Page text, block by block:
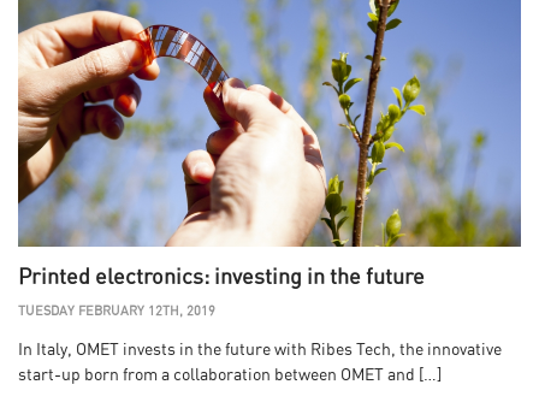
Printed electronics: investing in the future
TUESDAY FEBRUARY 12TH, 2019
In Italy, OMET invests in the future with Ribes Tech, the innovative
start-up born from a collaboration between OMET and […]